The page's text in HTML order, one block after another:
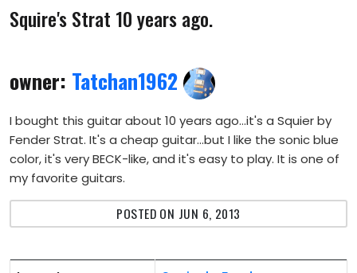
Squire's Strat 10 years ago.
owner: Tatchan1962
I bought this guitar about 10 years ago...it's a Squier by
Fender Strat. It's a cheap guitar...but I like the sonic blue
color, it's very BECK-like, and it's easy to play. It is one of
my favorite guitars.
POSTED ON JUN 6, 2013